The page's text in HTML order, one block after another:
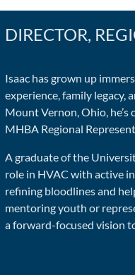
DIRECTOR,
Isaac has grown up
experience, family legacy,
Mount Vernon, Ohio, he’s
MHBA Regional
A graduate of the
role in HVAC with active
refining bloodlines and
mentoring youth or
a forward-focused vision